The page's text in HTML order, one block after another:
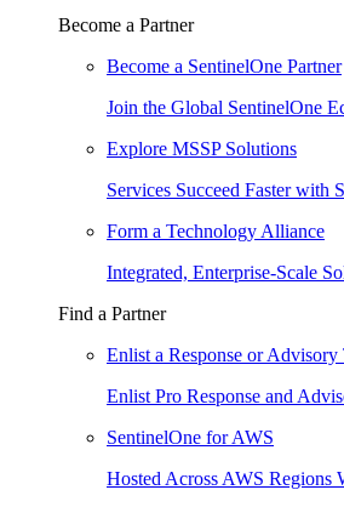
Become a Partner
Become a SentinelOne Partner
Join the Global SentinelOne
Explore MSSP Solutions
Services Succeed Faster with
Form a Technology Alliance
Integrated, Enterprise-Scale
Find a Partner
Enlist a Response or Advisory
Enlist Pro Response and
SentinelOne for AWS
Hosted Across AWS Regions